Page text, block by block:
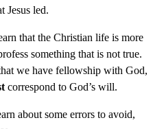
Jesus led.
that the Christian life is more
something that is not true.
we have fellowship with God,
correspond to God’s will.
about some errors to avoid,